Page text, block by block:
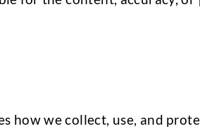
how we collect, use, and